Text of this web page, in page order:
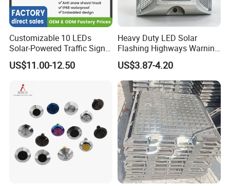
Customizable 10 LEDs
Solar-Powered Traffic Signal
Light Solar Stud Road
Embedded
US$11.00-12.50
Heavy Duty LED Solar
Flashing Highways Warning
Road Marker Aluminum
Road Stud
US$3.87-4.20